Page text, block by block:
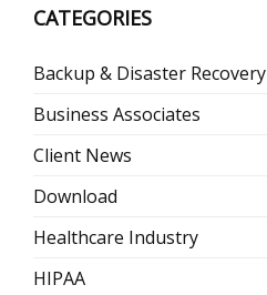
CATEGORIES
Backup & Disaster Recovery
Business Associates
Client News
Download
Healthcare Industry
HIPAA